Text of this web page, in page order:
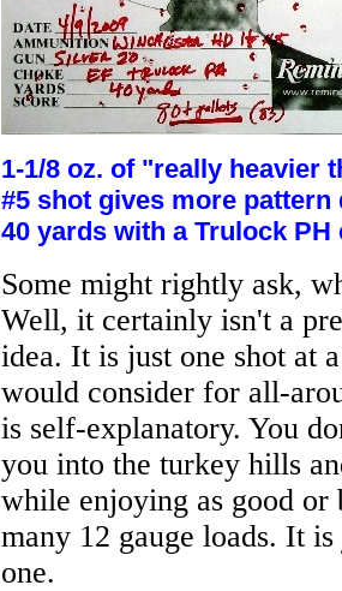
1-1/8 oz. of "really heavier
#5 shot gives more
40 yards with a Trulock PH
Some might rightly ask,
Well, it certainly isn't a
idea. It is just one shot at
would consider for all-
is self-explanatory. You
you into the turkey hills
while enjoying as good or
many 12 gauge loads. It
one.